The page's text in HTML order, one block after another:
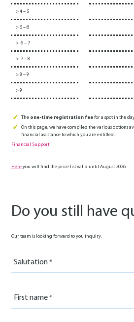
> 4 – 5
> 5 – 6
> 6 – 7
> 7 – 8
> 8 – 9
> 9
The one-time registration feefor a spot in the
On this page, we have compiled the various options
financial assistance to which you are entitled.
Financial Support
Hereyou will find the price list valid until August 2026.
Do you still have
Our team is looking forward to you inquiry.
Salutation
First name